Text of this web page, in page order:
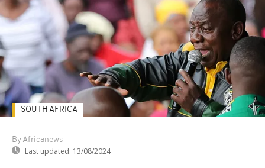
By Africanews
Last updated: 13/08/2024
SOUTH AFRICA